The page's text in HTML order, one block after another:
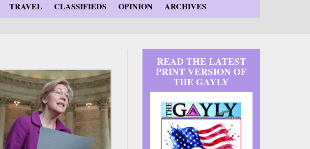
TRAVEL CLASSIFIEDS OPINION ARCHIVES
READ THE LATEST
PRINT VERSION OF
THE GAYLY